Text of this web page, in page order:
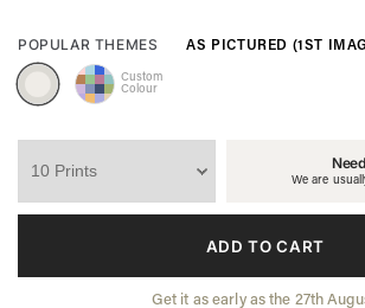
POPULAR THEMES AS PICTURED (1ST
Custom
Colour
We are
ADD TO CART
Get it as early as the 27th